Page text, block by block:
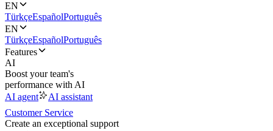
EN
TürkçeEspañolPortuguês
EN
TürkçeEspañolPortuguês
Features
AI
Boost your team's
performance with AI
AI agent
AI assistant
Customer Service
Create an exceptional support